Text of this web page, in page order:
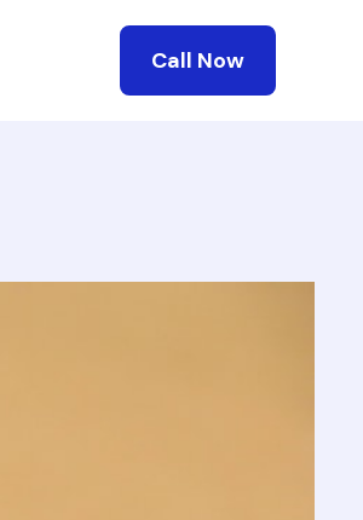
Call Now